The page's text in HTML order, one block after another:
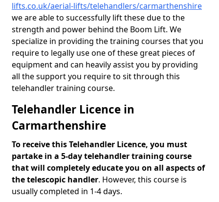
lifts.co.uk/aerial-lifts/telehandlers/carmarthenshire
we are able to successfully lift these due to the
strength and power behind the Boom Lift. We
specialize in providing the training courses that you
require to legally use one of these great pieces of
equipment and can heavily assist you by providing
all the support you require to sit through this
telehandler training course.
Telehandler Licence in
Carmarthenshire
To receive this Telehandler Licence, you must
partake in a 5-day telehandler training course
that will completely educate you on all aspects of
the telescopic handler. However, this course is
usually completed in 1-4 days.